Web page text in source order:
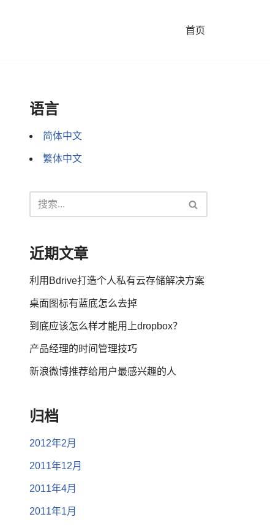
首页
语言
简体中文
繁体中文
近期文章
利用Bdrive打造个人私有云存储解决方案
桌面图标有蓝底怎么去掉
到底应该怎么样才能用上dropbox？
产品经理的时间管理技巧
新浪微博推荐给用户最感兴趣的人
归档
2012年2月
2011年12月
2011年4月
2011年1月